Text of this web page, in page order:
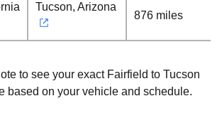
Tucson, Arizona
876 miles
to see your exact Fairfield to Tucson
based on your vehicle and schedule.